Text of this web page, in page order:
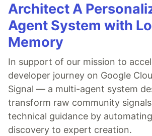
Architect A
Agent System with
Memory
In support of our mission to
developer journey on Google
Signal — a multi-agent system
transform raw community
technical guidance by
discovery to expert creation.